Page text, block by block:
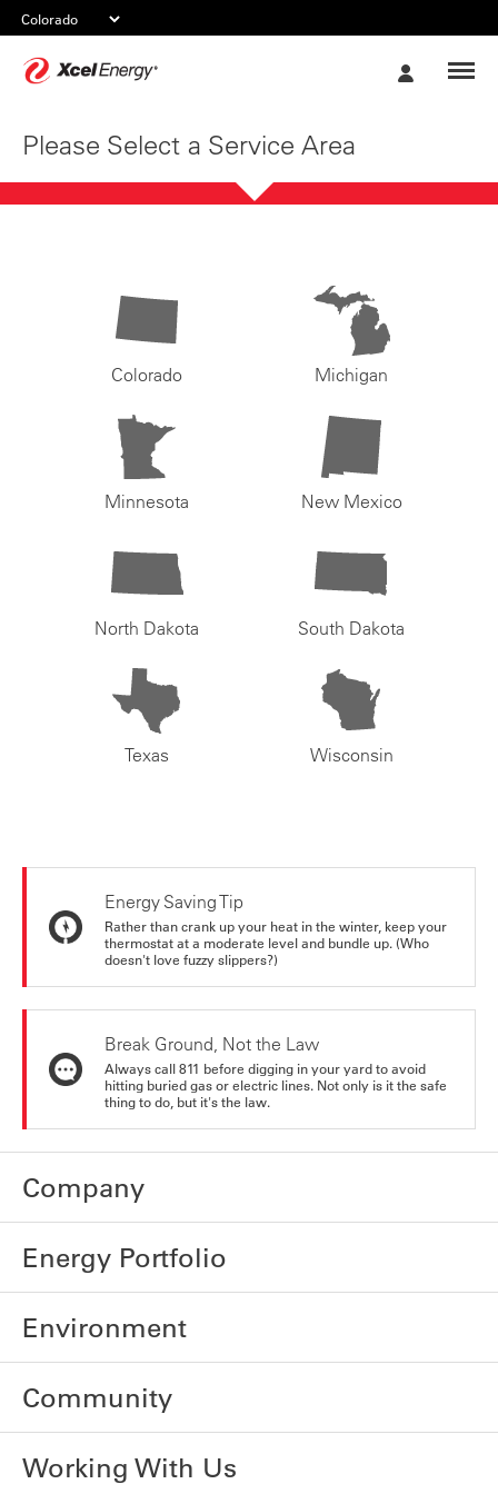
Please Select a Service Area
Colorado Michigan
Minnesota New Mexico
North Dakota South Dakota
Texas Wisconsin
Energy Saving Tip
Rather than crank up your heat in the winter, keep your
thermostat at a moderate level and bundle up. (Who
doesn't love fuzzy slippers?)
Break Ground, Not the Law
Always call 811 before digging in your yard to avoid
hitting buried gas or electric lines. Not only is it the safe
thing to do, but it's the law.
Company
Energy Portfolio
Environment
Community
Working With Us